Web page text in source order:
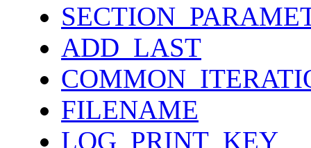
ADD_LAST
FILENAME
LOG_PRINT_KEY